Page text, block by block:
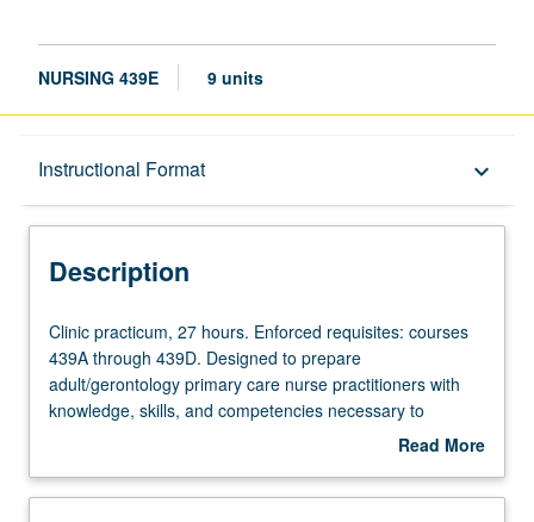
NURSING 439E 9 units
Instructional Format keyboard_arrow_down
Description
Description
Clinic
practicum,
27
hours.
courses
Clinic practicum, 27 hours. Enforced requisites: courses
439A through 439D. Designed to prepare
adult/gerontology primary care nurse practitioners with
knowledge, skills, and competencies necessary to
assume role of primary healthcare providers for young
framework of care for those who experience common
Read More
Description